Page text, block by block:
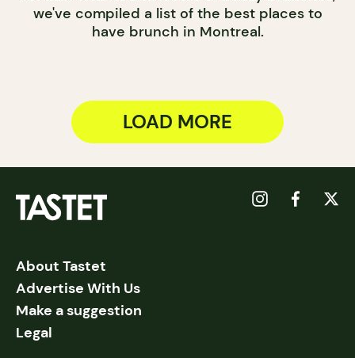
we've compiled a list of the best places to
have brunch in Montreal.
LOAD MORE
About Tastet
Advertise With Us
Make a suggestion
Legal